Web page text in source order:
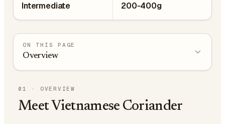
Intermediate 200-400g
ON THIS PAGE
Overview
01 · OVERVIEW
Meet Vietnamese Coriander